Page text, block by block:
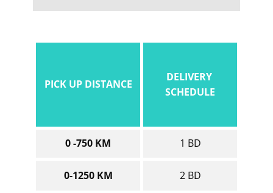
PICK UP DISTANCE
DELIVERY
SCHEDULE
0 -750 KM 1 BD
0-1250 KM 2 BD